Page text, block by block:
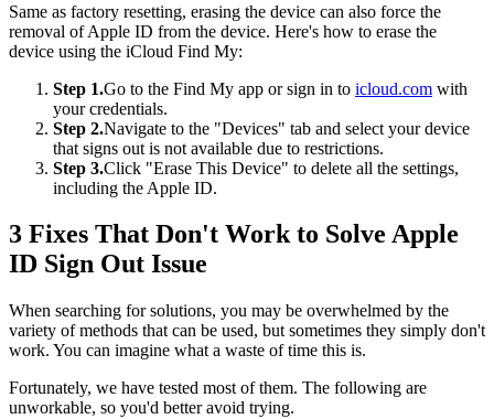
Same as factory resetting, erasing the device can also force the
removal of Apple ID from the device. Here's how to erase the
device using the iCloud Find My:
Step 1.Go to the Find My app or sign in to icloud.com with
your credentials.
Step 2.Navigate to the "Devices" tab and select your device
that signs out is not available due to restrictions.
Step 3.Click "Erase This Device" to delete all the settings,
including the Apple ID.
3 Fixes That Don't Work to Solve Apple
ID Sign Out Issue
When searching for solutions, you may be overwhelmed by the
variety of methods that can be used, but sometimes they simply don't
work. You can imagine what a waste of time this is.
Fortunately, we have tested most of them. The following are
unworkable, so you'd better avoid trying.